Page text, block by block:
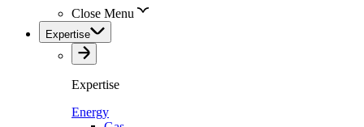
Close Menu
Expertise
Expertise
Energy